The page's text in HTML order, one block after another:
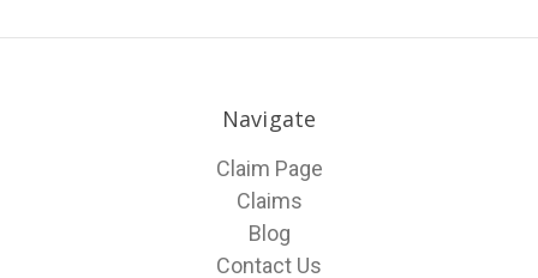
Navigate
Claim Page
Claims
Blog
Contact Us